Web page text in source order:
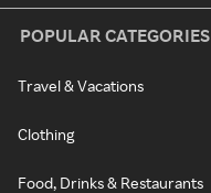
POPULAR CATEGORIES
Travel & Vacations
Clothing
Food, Drinks & Restaurants